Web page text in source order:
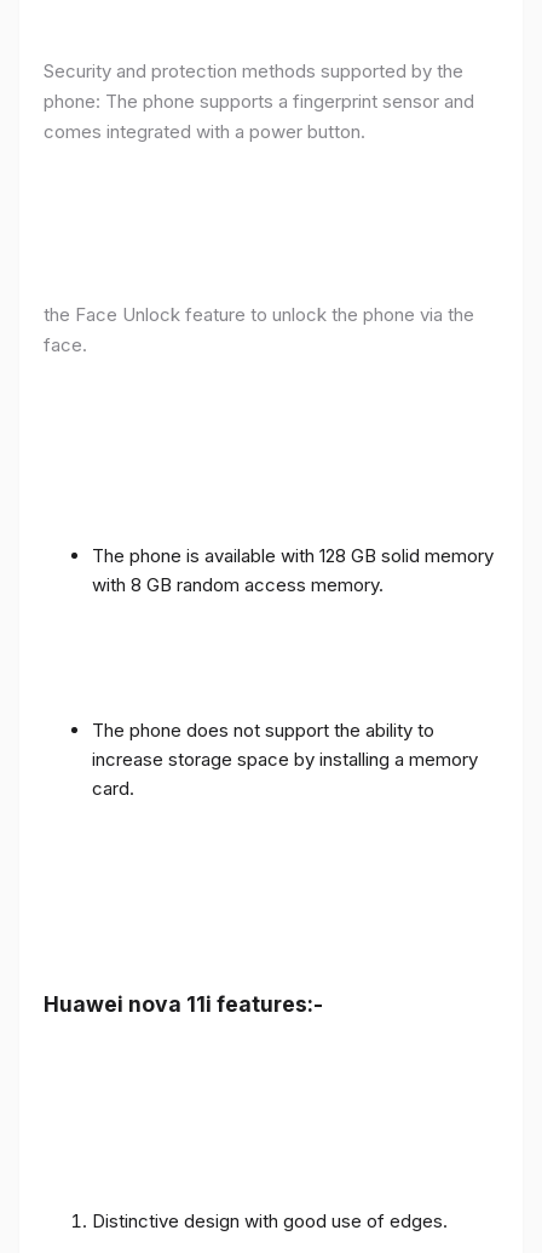
Security and protection methods supported by the
phone: The phone supports a fingerprint sensor and
comes integrated with a power button.
the Face Unlock feature to unlock the phone via the
face.
The phone is available with 128 GB solid memory
with 8 GB random access memory.
The phone does not support the ability to
increase storage space by installing a memory
card.
Huawei nova 11i features:-
Distinctive design with good use of edges.